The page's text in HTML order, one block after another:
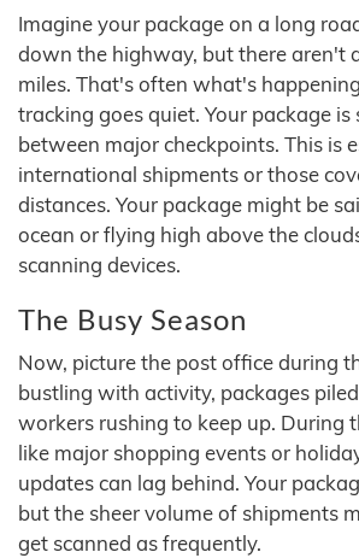
Imagine your package on a long
down the highway, but there aren't
miles. That's often what's
tracking goes quiet. Your package
between major checkpoints. This is
international shipments or those
distances. Your package might be
ocean or flying high above the
scanning devices.
The Busy Season
Now, picture the post office during
bustling with activity, packages
workers rushing to keep up. During
like major shopping events or
updates can lag behind. Your
but the sheer volume of shipments
get scanned as frequently.